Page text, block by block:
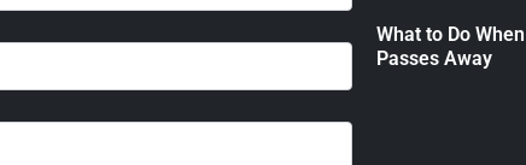
What to Do
Passes Away